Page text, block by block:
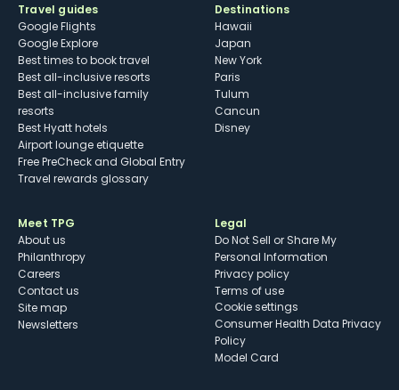
Travel guides
Google Flights
Google Explore
Best times to book travel
Best all-inclusive resorts
Best all-inclusive family
resorts
Best Hyatt hotels
Airport lounge etiquette
Free PreCheck and Global Entry
Travel rewards glossary
Destinations
Hawaii
Japan
New York
Paris
Tulum
Cancun
Disney
Meet TPG
About us
Philanthropy
Careers
Contact us
Site map
Newsletters
Legal
Do Not Sell or Share My
Personal Information
Privacy policy
Terms of use
cookie settings
Consumer Health Data Privacy
Policy
Model Card